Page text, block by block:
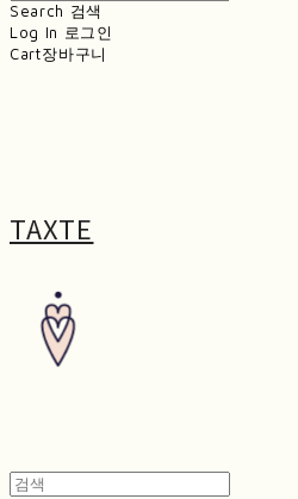
Search 검색
Log In 로그인
Cart장바구니
TAXTE